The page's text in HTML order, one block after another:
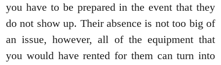
you have to be prepared in the event that they
do not show up. Their absence is not too big of
an issue, however, all of the equipment that
you would have rented for them can turn into